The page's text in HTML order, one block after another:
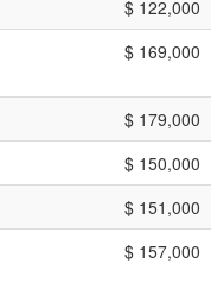
$ 122,000
$ 169,000
$ 179,000
$ 150,000
$ 151,000
$ 157,000